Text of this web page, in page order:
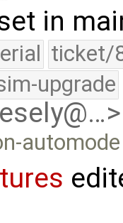
in
ticket/
upgrade